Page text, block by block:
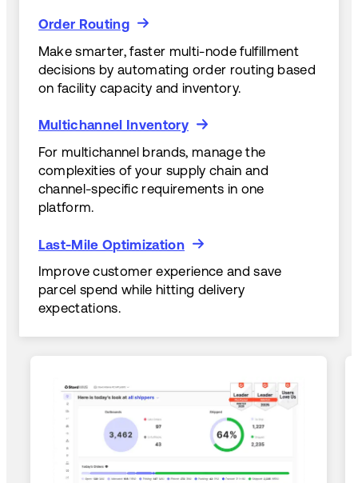
Order Routing
Order Routing
Make smarter, faster multi-node fulfillment
decisions by automating order routing based
on facility capacity and inventory.
Multichannel Inventory
Multichannel Inventory
For multichannel brands, manage the
complexities of your supply chain and
channel-specific requirements in one
platform.
Last-Mile Optimization
Last-Mile Optimization
Improve customer experience and save
parcel spend while hitting delivery
expectations.